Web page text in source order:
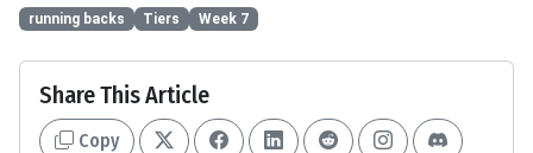
running backs Tiers Week 7
Share This Article
Copy